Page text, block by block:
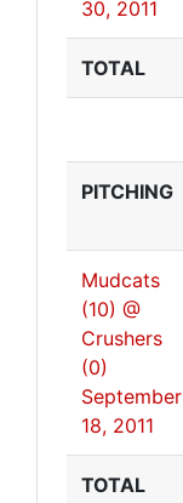
30, 2011
TOTAL
PITCHING
Mudcats
(10) @
Crushers
(0)
September
18, 2011
TOTAL